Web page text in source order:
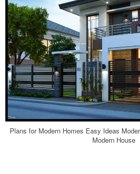
Plans for Modern Homes Easy Ideas
Modern House